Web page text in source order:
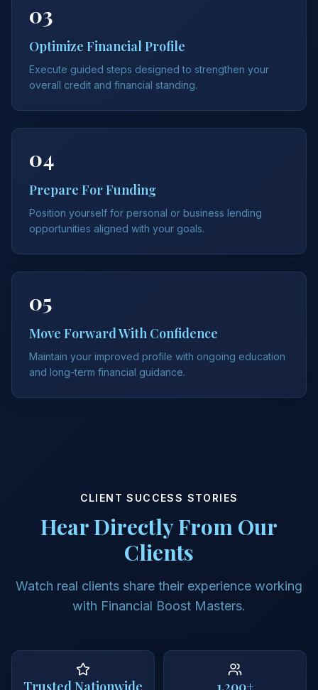
03
Optimize Financial Profile
Execute guided steps designed to strengthen your
overall credit and financial standing.
04
Prepare For Funding
Position yourself for personal or business lending
opportunities aligned with your goals.
05
Move Forward With Confidence
Maintain your improved profile with ongoing education
and long-term financial guidance.
CLIENT SUCCESS STORIES
Hear Directly From Our
Clients
Watch real clients share their experience working
with Financial Boost Masters.
Trusted Nationwide 1,200+